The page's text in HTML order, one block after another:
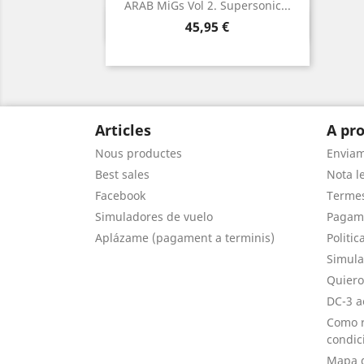
ARAB MiGs Vol 2. Supersonic...
Preu
45,95 €
Vista ràpida
Articles
Nous productes
Best sales
Facebook
Simuladores de vuelo
Aplázame (pagament a terminis)
A
Nota
DC-3
Como
Mapa